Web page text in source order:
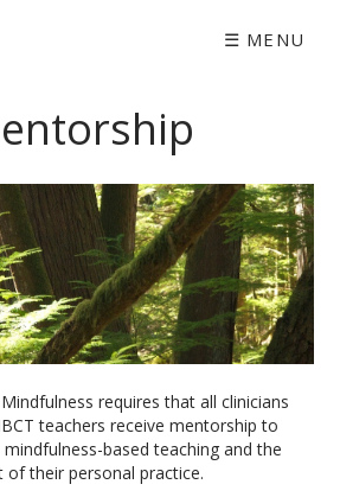
☰ MENU
requires that all clinicians
teachers receive mentorship to
based teaching and the
their personal practice.